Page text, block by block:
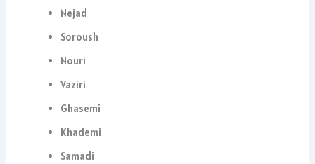
Nejad
Soroush
Nouri
Vaziri
Ghasemi
Khademi
Samadi